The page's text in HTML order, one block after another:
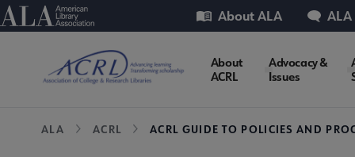
Skip
to
American Library Association
Utility About ALA
ACRL
About
ACRL
Advocacy &
Issues
Breadcrumb
ALA ACRL ACRL GUIDE TO POLICIES AND